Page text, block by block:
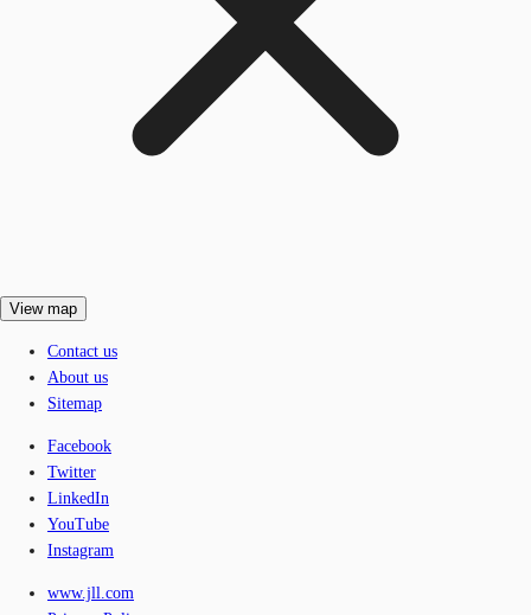
View map
Contact us
About us
Sitemap
Facebook
Twitter
LinkedIn
YouTube
Instagram
www.jll.com